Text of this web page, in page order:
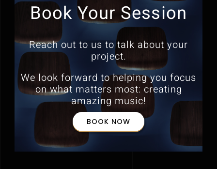
Book Your Session
Reach out to us to talk about your
project.
We look forward to helping you focus
on what matters most: creating
amazing music!
BOOK NOW